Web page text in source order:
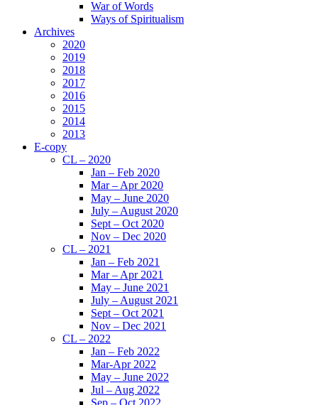
War of Words
Ways of Spiritualism
Archives
2020
2019
2018
2017
2016
2015
2014
2013
E-copy
CL – 2020
Jan – Feb 2020
Mar – Apr 2020
May – June 2020
July – August 2020
Sept – Oct 2020
Nov – Dec 2020
CL – 2021
Jan – Feb 2021
Mar – Apr 2021
May – June 2021
July – August 2021
Sept – Oct 2021
Nov – Dec 2021
CL – 2022
Jan – Feb 2022
Mar-Apr 2022
May – June 2022
Jul – Aug 2022
Sep – Oct 2022